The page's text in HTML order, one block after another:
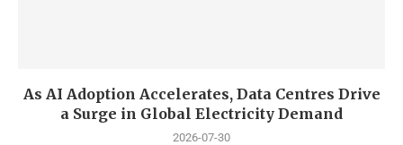
As AI Adoption Accelerates, Data Centres Drive
a Surge in Global Electricity Demand
2026-07-30